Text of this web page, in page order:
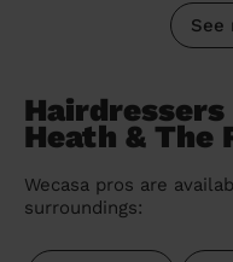
See
Heath & The
Wecasa pros are
surroundings: